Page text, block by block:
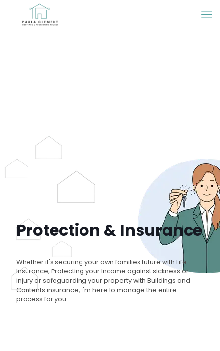
Protection & Insurance
Whether it's securing your own families future with Life
Insurance, Protecting your Income against sickness or
injury or safeguarding your property with Buildings and
Contents insurance, I'm here to manage the entire
process for you.